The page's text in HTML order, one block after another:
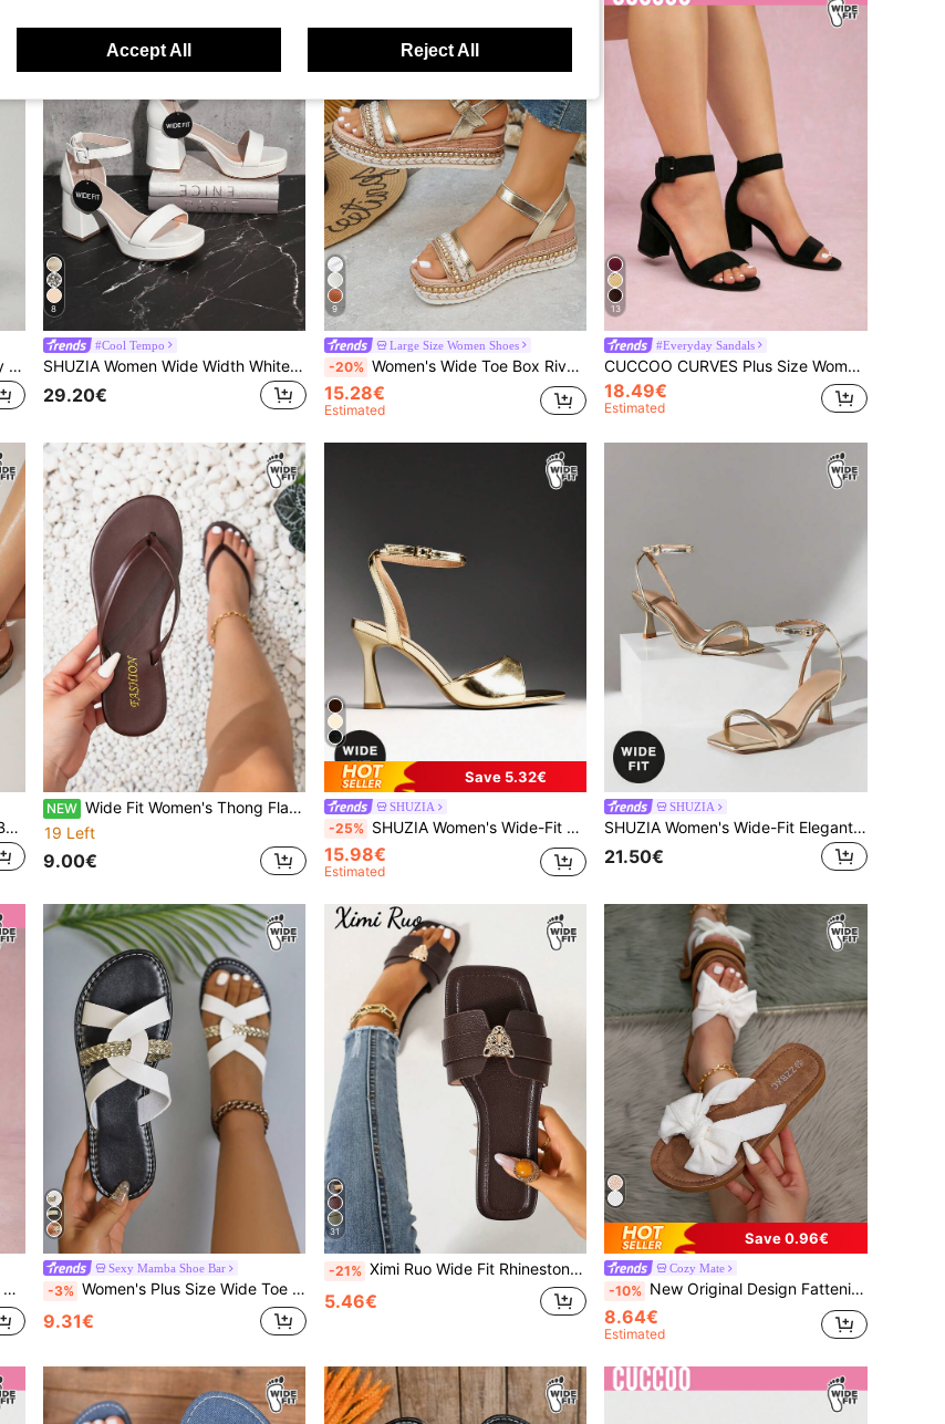
SHUZIA Women's Wide-Fit Comfy Everyday Summer Vacation Casual Flat Sandals For Christmas Valentine's Day Wide Fit
8
#Cool Tempo
SHUZIA Women Wide Width White Chunky Heel Ankle Strap Versatile Platform Sandals-Comfort Wide Fit Holiday Vacay Vibe For Summer Shoes Spring Shoes Spring Break Easter Mother's Day Present For Christmas Valentine's Day
29.20€
9
Large Size Women Shoes
-20% Women's Wide Toe Box Rivet Knit Slanted Heel Thick Sole Sandals, Vacation Style Summer Daily Wear Party Gold Sandals
15.28€
Estimated
13
#Everyday Sandals
CUCCOO CURVES Plus Size Women Black Ankle Strap Sandals, Fashion Classic Wide Fit Comfortable Peep Toe High Heels For Christmas Summer Shoes
18.49€
Estimated
SHUZIA Wide Fit Women's Boho Beaded Double Buckle Open Toe Cork Footbed Fuchsia Slide Sandals-Colorful Vintage Style Summer Shoes Spring Shoes Spring Break Easter Mother's Day Present For Christmas Valentine's Day
NEW Wide Fit Women's Thong Flat Sandals, Round Toe Casual Slippers For Indoor, Outdoor And Beach Wear
19 Left
9.00€
Save 5.32€
SHUZIA
-25% SHUZIA Women's Wide-Fit Elegant Minimalist Ankle Strap Stiletto Heel Sandals,Travel Essentials For Summer
15.98€
Estimated
SHUZIA
SHUZIA Women's Wide-Fit Elegant Minimalist Ankle Strap Stiletto Heel Sandals,Travel Essentials For Summer
21.50€
Sexy Mamba Shoe Bar
-3% Women's Plus Size Wide Toe Box Flat Sandals, Cross Woven Straps, Loose Comfortable Casual Slip-On Beach Flat Sandals
9.31€
31
-21% Ximi Ruo Wide Fit Rhinestone Embellished Comfortable Women's Sandals, Korean Style Casual Flat Slide Slippers, Open Toe Woven Roman Sandals, Summer Spring Autumn New Fashion French Style Women's Shoes, Brown Flat Strap Sandals For Outwear, Beach, Apartment, Casual TPU Outdoor Summer
5.46€
Save 0.96€
Cozy Mate
-10% New Original Design Fattening Bow Decorated Sandals (Wider Circumference, 2 Yards Wider Than The Regular Circumference), European And American Style Fashionable And Versatile, Romantic And Charming, Suitable For Daily Commuting, Outdoor Shopping Wide Fit
8.64€
Estimated
Accept All Reject All